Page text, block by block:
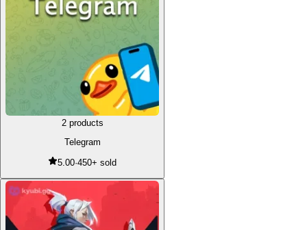
2 products
Telegram
5.00·450+ sold